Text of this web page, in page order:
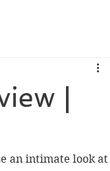
|
an intimate look at